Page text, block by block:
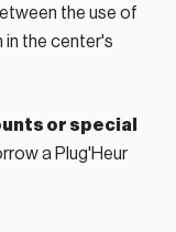
the use of
in the center's
or special
a Plug'Heur